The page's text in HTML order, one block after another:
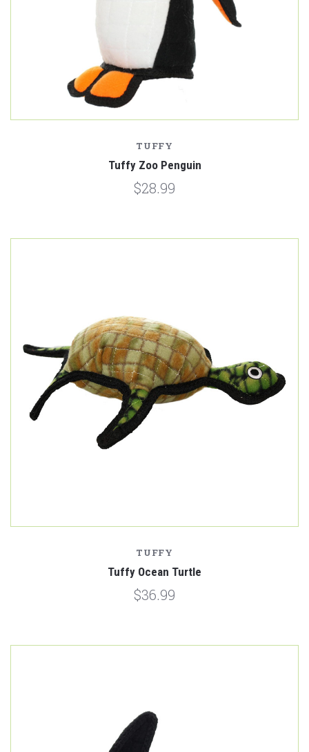
TUFFY
Tuffy Zoo Penguin
$28.99
TUFFY
Tuffy Ocean Turtle
$36.99